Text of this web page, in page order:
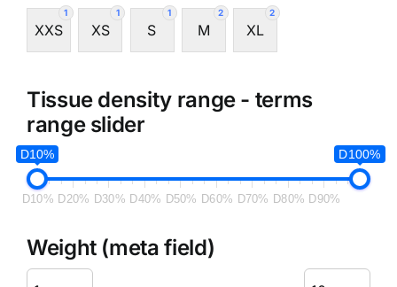
1
XXS
1
XS
1
S
2
M
2
XL
Tissue density range - terms
range slider
D10% D100%
D10% D20% D30% D40% D50% D60% D70% D80% D90%
Weight (meta field)